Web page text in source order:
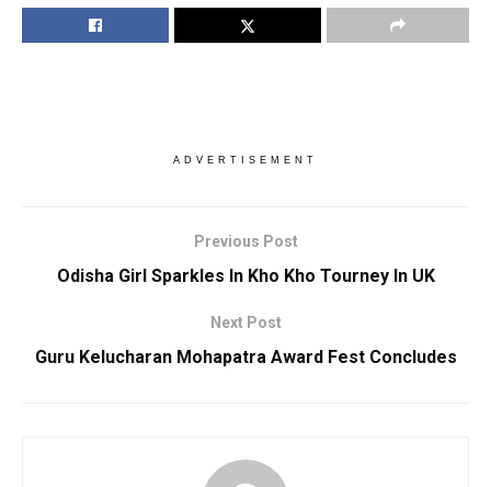
ADVERTISEMENT
Previous Post
Odisha Girl Sparkles In Kho Kho Tourney In UK
Next Post
Guru Kelucharan Mohapatra Award Fest Concludes